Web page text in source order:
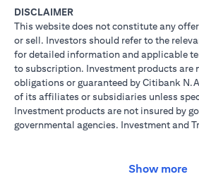
DISCLAIMER
This website does not constitute any
or sell. Investors should refer to the
for detailed information and applicable
to subscription. Investment products are
obligations or guaranteed by Citibank
of its affiliates or subsidiaries unless
Investment products are not insured by
governmental agencies. Investment and
results: prices can go up or down.
Show more